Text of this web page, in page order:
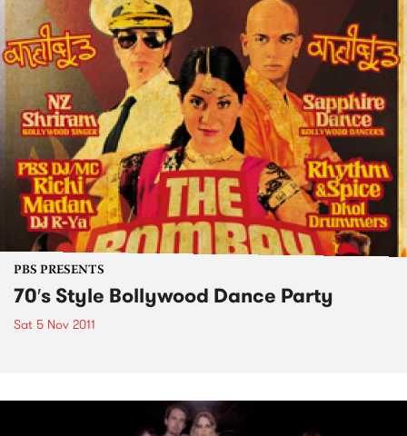
PBS PRESENTS
70′s Style Bollywood Dance Party
Sat 5 Nov 2011